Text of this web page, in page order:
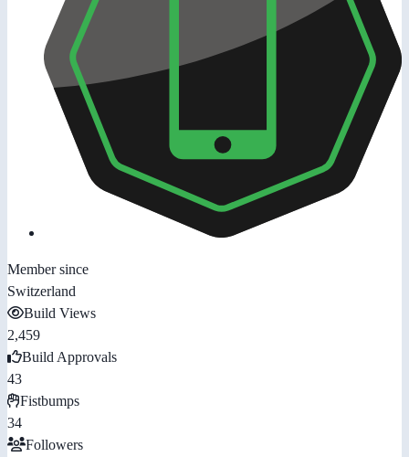
Member since
Switzerland
Build Views
2,459
Build Approvals
43
Fistbumps
34
Followers